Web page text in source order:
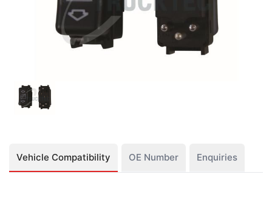
Vehicle Compatibility OE Number Enquiries